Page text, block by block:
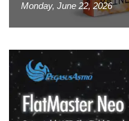
Monday, June 22, 2026